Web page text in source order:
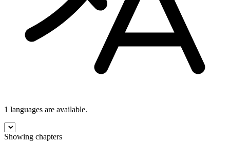
1 languages are available.
Showing chapters